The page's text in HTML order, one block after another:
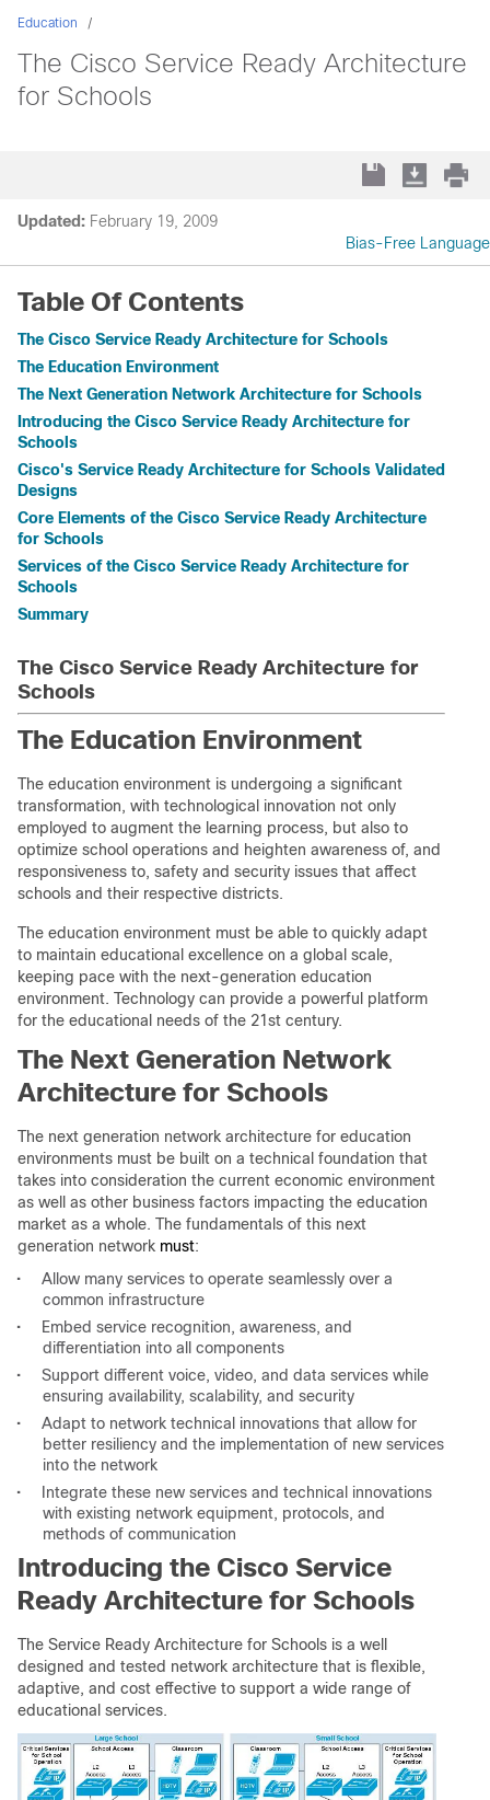
Education
The Cisco Service Ready Architecture
for Schools
Updated: February 19, 2009
Bias-Free Language
Table Of Contents
The Cisco Service Ready Architecture for Schools
The Education Environment
The Next Generation Network Architecture for Schools
Introducing the Cisco Service Ready Architecture for
Schools
Cisco's Service Ready Architecture for Schools Validated
Designs
Core Elements of the Cisco Service Ready Architecture
for Schools
Services of the Cisco Service Ready Architecture for
Schools
Summary
The Cisco Service Ready Architecture for
Schools
The Education Environment
The education environment is undergoing a significant
transformation, with technological innovation not only
employed to augment the learning process, but also to
optimize school operations and heighten awareness of, and
responsiveness to, safety and security issues that affect
schools and their respective districts.
The education environment must be able to quickly adapt
to maintain educational excellence on a global scale,
keeping pace with the next-generation education
environment. Technology can provide a powerful platform
for the educational needs of the 21st century.
The Next Generation Network
Architecture for Schools
The next generation network architecture for education
environments must be built on a technical foundation that
takes into consideration the current economic environment
as well as other business factors impacting the education
market as a whole. The fundamentals of this next
generation network must:
•
Allow many services to operate seamlessly over a
common infrastructure
•
Embed service recognition, awareness, and
differentiation into all components
•
Support different voice, video, and data services while
ensuring availability, scalability, and security
•
Adapt to network technical innovations that allow for
better resiliency and the implementation of new services
into the network
•
Integrate these new services and technical innovations
with existing network equipment, protocols, and
methods of communication
Introducing the Cisco Service
Ready Architecture for Schools
The Service Ready Architecture for Schools is a well
designed and tested network architecture that is flexible,
adaptive, and cost effective to support a wide range of
educational services.